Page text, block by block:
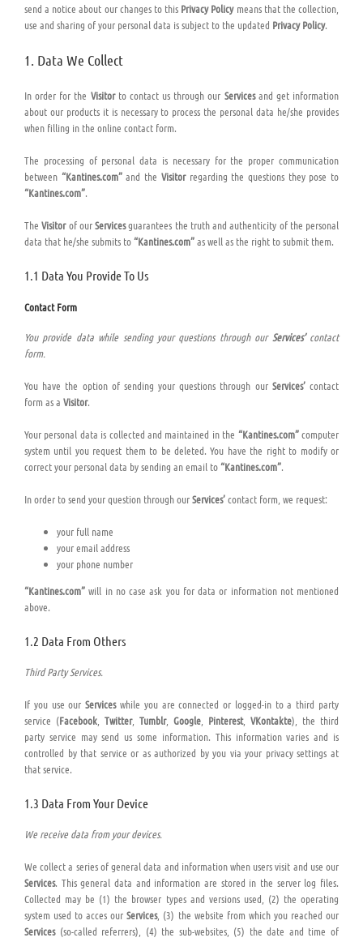
send a notice about our changes to this Privacy Policymeans that the collection,
use and sharing of your personal data is subject to the updated Privacy Policy.
1. Data We Collect
In order for the Visitorto contact us through our Servicesand get information
about our products it is necessary to process the personal data he/she provides
when filling in the online contact form.
The processing of personal data is necessary for the proper communication
between “Kantines.com”and the Visitorregarding the questions they pose to
“Kantines.com”.
TheVisitorof ourServicesguarantees the truth and authenticity of the personal
data that he/she submits to“Kantines.com”as well as the right to submit them.
1.1 Data You Provide To Us
Contact Form
You provide data while sending your questions through our Services’contact
form.
You have the option of sending your questions through our Services’contact
form as a Visitor.
Your personal data is collected and maintained in the “Kantines.com”computer
system until you request them to be deleted. You have the right to modify or
correct your personal data by sending an email to“Kantines.com”.
In order to send your question through ourServices’contact form, we request:
your full name
your email address
your phone number
“Kantines.com” will in no case ask you for data or information not mentioned
above.
1.2 Data From Others
Third Party Services.
If you use ourServiceswhile you are connected or logged-in to a third party
service (Facebook Twitter, Tumblr, Google Pinterest, VKontakte), the third
party service may send us some information. This information varies and is
controlled by that service or as authorized by you via your privacy settings at
that service.
1.3 Data From Your Device
We receive data from your devices.
We collect a series of general data and information when users visit and use our
Services. This general data and information are stored in the server log files.
Collected may be (1) the browser types and versions used, (2) the operating
system used to acces ourServices, (3) the website from which you reached our
Services(so-called referrers), (4) the sub-websites, (5) the date and time of